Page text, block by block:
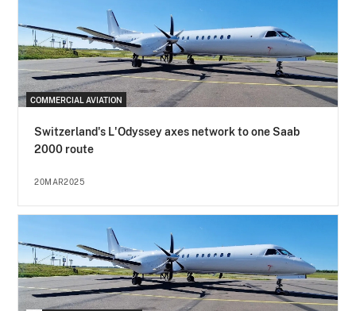
COMMERCIAL AVIATION
Switzerland's L'Odyssey axes network to one Saab
2000 route
20MAR2025